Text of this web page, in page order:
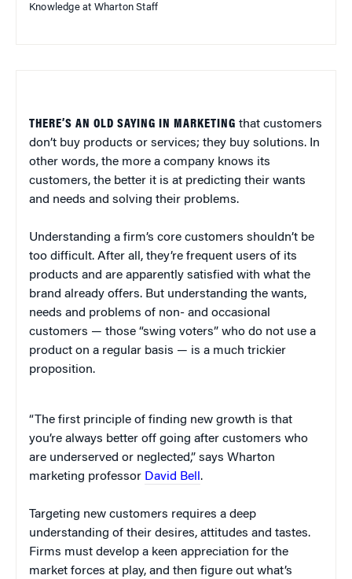
Knowledge at Wharton Staff
THERE’S AN OLD SAYING IN MARKETING that customers
don’t buy products or services; they buy solutions. In
other words, the more a company knows its
customers, the better it is at predicting their wants
and needs and solving their problems.
Understanding a firm’s core customers shouldn’t be
too difficult. After all, they’re frequent users of its
products and are apparently satisfied with what the
brand already offers. But understanding the wants,
needs and problems of non- and occasional
customers — those “swing voters” who do not use a
product on a regular basis — is a much trickier
proposition.
“The first principle of finding new growth is that
you’re always better off going after customers who
are underserved or neglected,” says Wharton
marketing professor David Bell.
Targeting new customers requires a deep
understanding of their desires, attitudes and tastes.
Firms must develop a keen appreciation for the
market forces at play, and then figure out what’s